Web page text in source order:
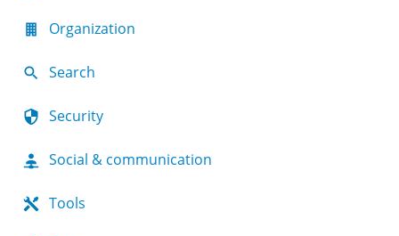
Organization
Search
Security
Social & communication
Tools